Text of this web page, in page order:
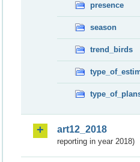
presence
season
trend_birds
art12_2018
reporting in year 2018)